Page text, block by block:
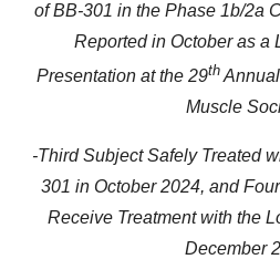
of BB-301 in the Phase 1b/2a
Reported in October as a
Presentation at the 29th
Muscle
-Third Subject Safely Treated
301 in October 2024, and
Receive Treatment with the
December